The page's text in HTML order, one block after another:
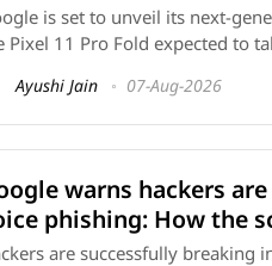
is set to unveil its next-
Pixel 11 Pro Fold expected to
Ayushi Jain 07-Aug-2026
warns hackers
phishing: How the
are successfully breaking